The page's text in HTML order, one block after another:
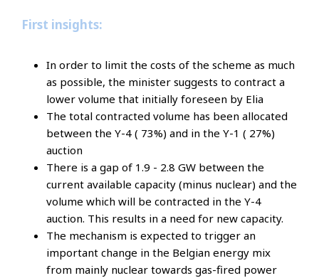
First insights:
In order to limit the costs of the scheme as much
as possible, the minister suggests to contract a
lower volume that initially foreseen by Elia
The total contracted volume has been allocated
between the Y-4 ( 73%) and in the Y-1 ( 27%)
auction
There is a gap of 1.9 - 2.8 GW between the
current available capacity (minus nuclear) and the
volume which will be contracted in the Y-4
auction. This results in a need for new capacity.
The mechanism is expected to trigger an
important change in the Belgian energy mix
from mainly nuclear towards gas-fired power